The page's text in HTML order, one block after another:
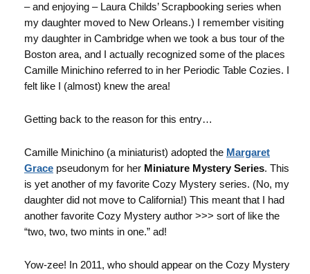
– and enjoying – Laura Childs’ Scrapbooking series when
my daughter moved to New Orleans.) I remember visiting
my daughter in Cambridge when we took a bus tour of the
Boston area, and I actually recognized some of the places
Camille Minichino referred to in her Periodic Table Cozies. I
felt like I (almost) knew the area!
Getting back to the reason for this entry…
Camille Minichino (a miniaturist) adopted the Margaret
Grace pseudonym for her Miniature Mystery Series. This
is yet another of my favorite Cozy Mystery series. (No, my
daughter did not move to California!) This meant that I had
another favorite Cozy Mystery author >>> sort of like the
“two, two, two mints in one.” ad!
Yow-zee! In 2011, who should appear on the Cozy Mystery